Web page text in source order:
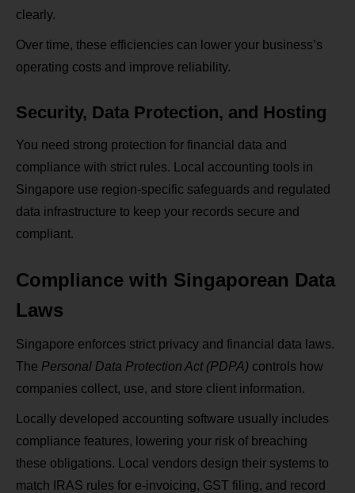
clearly.
Over time, these efficiencies can lower your business’s
operating costs and improve reliability.
Security, Data Protection, and Hosting
You need strong protection for financial data and
compliance with strict rules. Local accounting tools in
Singapore use region‑specific safeguards and regulated
data infrastructure to keep your records secure and
compliant.
Compliance with Singaporean Data
Laws
Singapore enforces strict privacy and financial data laws.
The Personal Data Protection Act (PDPA) controls how
companies collect, use, and store client information.
Locally developed accounting software usually includes
compliance features, lowering your risk of breaching
these obligations. Local vendors design their systems to
match IRAS rules for e‑invoicing, GST filing, and record